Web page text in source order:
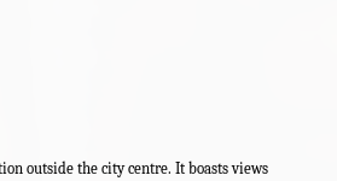
outside the city centre. It boasts views